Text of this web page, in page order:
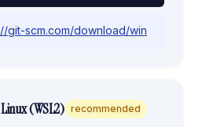
git-scm.com/download/win
(WSL2) recommended